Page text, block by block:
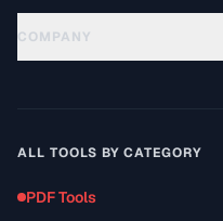
COMPANY
ALL TOOLS BY CATEGORY
PDF Tools